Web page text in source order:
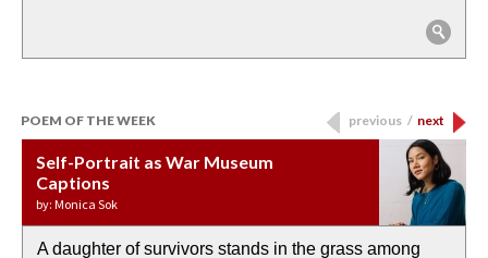
POEM OF THE WEEK
Self-Portrait as War Museum
Captions
by: Monica Sok
A daughter of survivors stands in the grass among
Water Birth
by: JoAnn Balingit
the invisible birth waters
APOTHEOSIS: DROUGHT
by: Ashley Hajimirsadeghi
If I could do my life all over again, I would leave
Last Century, Last Week: Holy Will
by: Ajanaé Dawkins
O anything is possible in water’s memory. we
Immigration
by: Yanyi
Then the dish in the air touches
previous / next